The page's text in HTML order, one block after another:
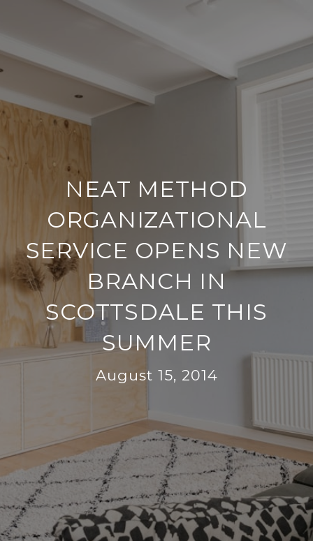
NEAT METHOD
ORGANIZATIONAL
SERVICE OPENS NEW
BRANCH IN
SCOTTSDALE THIS
SUMMER
August 15, 2014